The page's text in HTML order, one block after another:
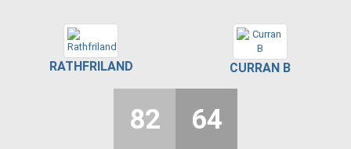
RATHFRILAND CURRAN B
82 64